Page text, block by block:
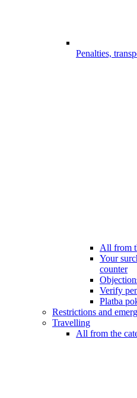
Penalties,
All from
Your
counter
Verify
Platba
Restrictions and
Travelling
All from the